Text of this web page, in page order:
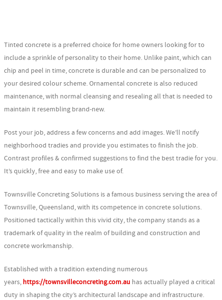
Tinted concrete is a preferred choice for home owners looking for to
include a sprinkle of personality to their home. Unlike paint, which can
chip and peel in time, concrete is durable and can be personalized to
your desired colour scheme. Ornamental concrete is also reduced
maintenance, with normal cleansing and resealing all that is needed to
maintain it resembling brand-new.
Post your job, address a few concerns and add images. We’ll notify
neighborhood tradies and provide you estimates to finish the job.
Contrast profiles & confirmed suggestions to find the best tradie for you.
It’s quickly, free and easy to make use of.
Townsville Concreting Solutions is a famous business serving the area of
Townsville, Queensland, with its competence in concrete solutions.
Positioned tactically within this vivid city, the company stands as a
trademark of quality in the realm of building and construction and
concrete workmanship.
Established with a tradition extending numerous
years, https://townsvilleconcreting.com.au has actually played a critical
duty in shaping the city’s architectural landscape and infrastructure.